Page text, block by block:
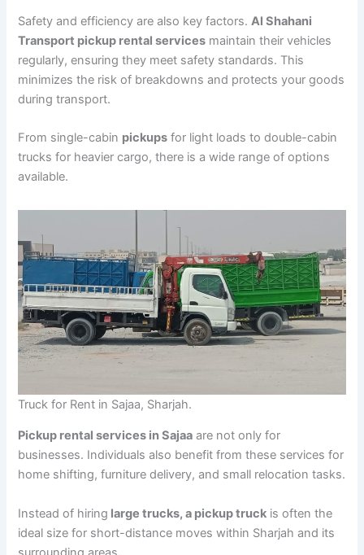
Safety and efficiency are also key factors. Al Shahani
Transport pickup rental services maintain their vehicles
regularly, ensuring they meet safety standards. This
minimizes the risk of breakdowns and protects your goods
during transport.
From single-cabin pickups for light loads to double-cabin
trucks for heavier cargo, there is a wide range of options
available.
Truck for Rent in Sajaa, Sharjah.
Pickup rental services in Sajaa are not only for
businesses. Individuals also benefit from these services for
home shifting, furniture delivery, and small relocation tasks.
Instead of hiring large trucks, a pickup truck is often the
ideal size for short-distance moves within Sharjah and its